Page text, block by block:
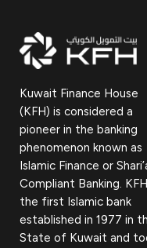
Kuwait Finance House
(KFH) is considered a
pioneer in the banking
phenomenon known as
Islamic Finance or
Compliant Banking.
the first Islamic bank
established in 1977 in
State of Kuwait and